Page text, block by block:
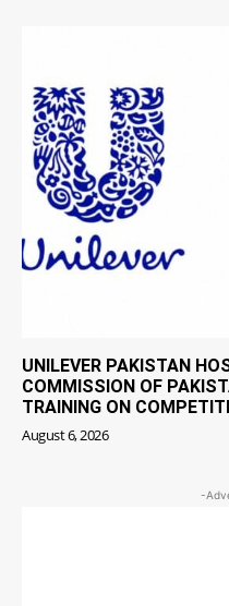
UNILEVER PAKISTAN
COMMISSION OF
TRAINING ON
August 6, 2026
-